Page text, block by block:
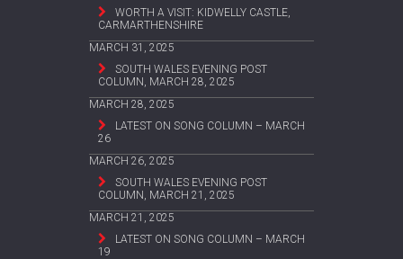
WORTH A VISIT: KIDWELLY CASTLE,
CARMARTHENSHIRE
MARCH 31, 2025
SOUTH WALES EVENING POST
COLUMN, MARCH 28, 2025
MARCH 28, 2025
LATEST ON SONG COLUMN – MARCH
26
MARCH 26, 2025
SOUTH WALES EVENING POST
COLUMN, MARCH 21, 2025
MARCH 21, 2025
LATEST ON SONG COLUMN – MARCH
19